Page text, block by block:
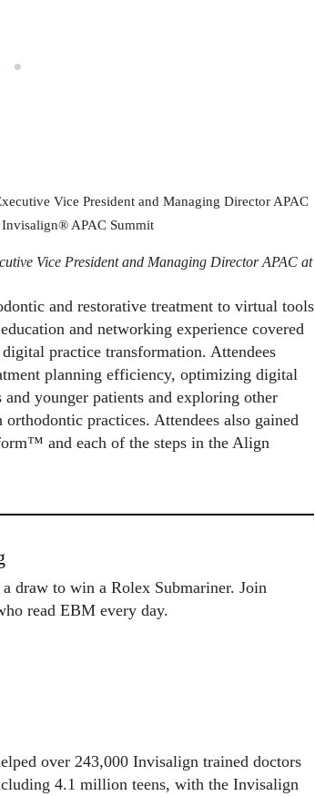
Vice President and Managing Director APAC at
and restorative treatment to virtual tools
and networking experience covered
practice transformation. Attendees
planning efficiency, optimizing digital
younger patients and exploring other
practices. Attendees also gained
and each of the steps in the Align
draw to win a Rolex Submariner. Join
read EBM every day.
over 243,000 Invisalign trained doctors
4.1 million teens, with the Invisalign